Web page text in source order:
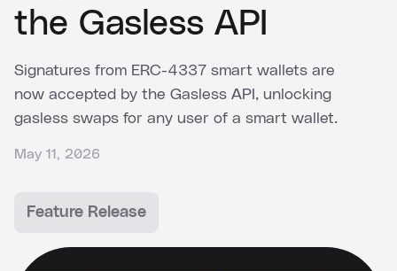
the Gasless API
Signatures from ERC-4337 smart wallets are
now accepted by the Gasless API, unlocking
gasless swaps for any user of a smart wallet.
May 11, 2026
Feature Release